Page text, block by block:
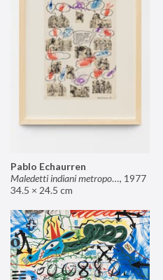
Pablo Echaurren
Maledetti indiani metropolitani non si capisce un cavolo di quello che dite!, 1977
34.5 × 24.5 cm